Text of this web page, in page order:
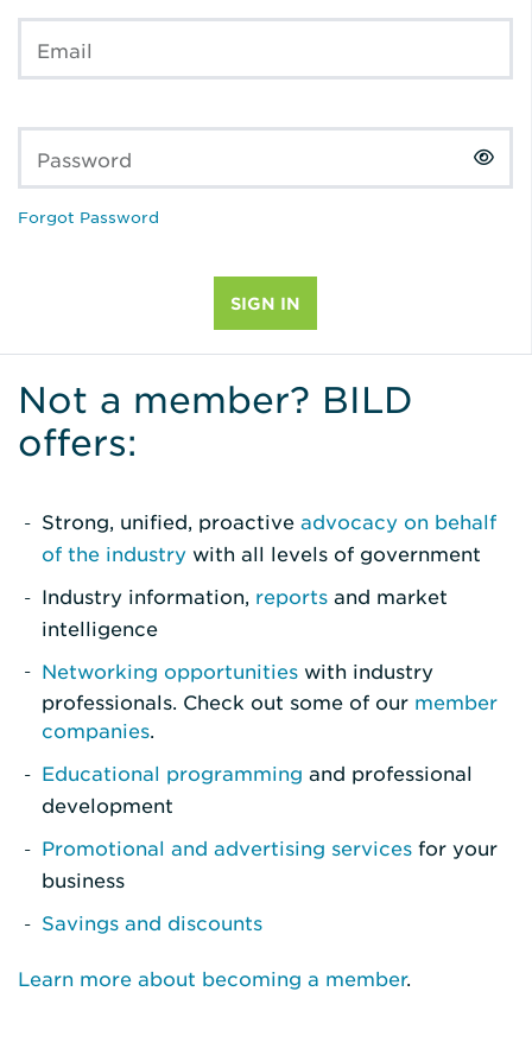
Email
Password
Forgot Password
Not a member? BILD
offers:
Strong, unified, proactive advocacy on behalf
of the industry with all levels of government
Industry information, reports and market
intelligence
Networking opportunities with industry
professionals. Check out some of our member
companies.
Educational programming and professional
development
Promotional and advertising services for your
business
Savings and discounts
Learn more about becoming a member.